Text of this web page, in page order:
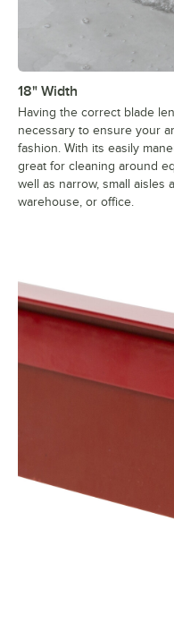
18" Width
Having the correct blade
necessary to ensure your
fashion. With its easily
great for cleaning around
well as narrow, small aisles
warehouse, or office.